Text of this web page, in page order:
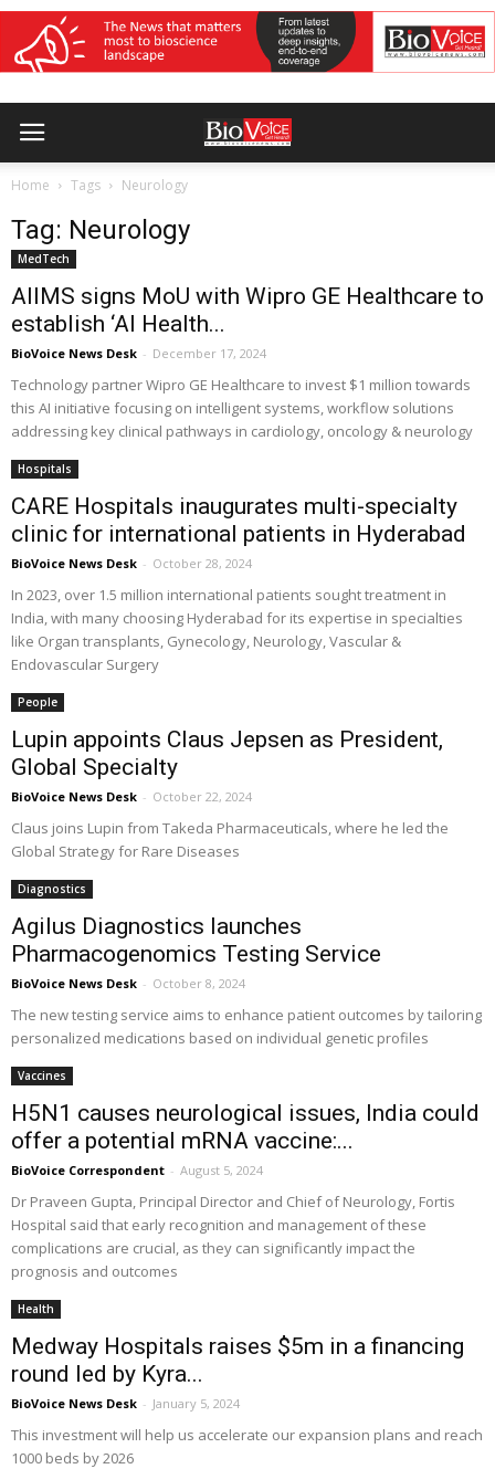
Home Tags Neurology
Tag: Neurology
MedTech
AIIMS signs MoU with Wipro GE Healthcare to
establish ‘AI Health...
BioVoice News Desk - December 17, 2024
Technology partner Wipro GE Healthcare to invest $1 million towards
this AI initiative focusing on intelligent systems, workflow solutions
addressing key clinical pathways in cardiology, oncology & neurology
Hospitals
CARE Hospitals inaugurates multi-specialty
clinic for international patients in Hyderabad
BioVoice News Desk - October 28, 2024
In 2023, over 1.5 million international patients sought treatment in
India, with many choosing Hyderabad for its expertise in specialties
like Organ transplants, Gynecology, Neurology, Vascular &
Endovascular Surgery
People
Lupin appoints Claus Jepsen as President,
Global Specialty
BioVoice News Desk - October 22, 2024
Claus joins Lupin from Takeda Pharmaceuticals, where he led the
Global Strategy for Rare Diseases
Diagnostics
Agilus Diagnostics launches
Pharmacogenomics Testing Service
BioVoice News Desk - October 8, 2024
The new testing service aims to enhance patient outcomes by tailoring
personalized medications based on individual genetic profiles
Vaccines
H5N1 causes neurological issues, India could
offer a potential mRNA vaccine:...
BioVoice Correspondent - August 5, 2024
Dr Praveen Gupta, Principal Director and Chief of Neurology, Fortis
Hospital said that early recognition and management of these
complications are crucial, as they can significantly impact the
prognosis and outcomes
Health
Medway Hospitals raises $5m in a financing
round led by Kyra...
BioVoice News Desk - January 5, 2024
This investment will help us accelerate our expansion plans and reach
1000 beds by 2026